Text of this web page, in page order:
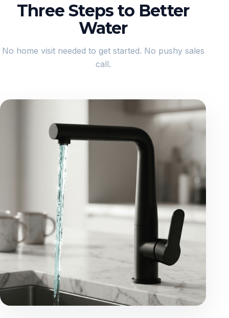
Three Steps to Better
Water
No home visit needed to get started. No pushy sales
call.